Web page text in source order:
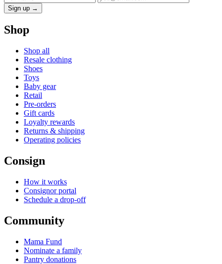
Sign up →
Shop
Shop all
Resale clothing
Shoes
Toys
Baby gear
Retail
Pre-orders
Gift cards
Loyalty rewards
Returns & shipping
Operating policies
Consign
How it works
Consignor portal
Schedule a drop-off
Community
Mama Fund
Nominate a family
Pantry donations